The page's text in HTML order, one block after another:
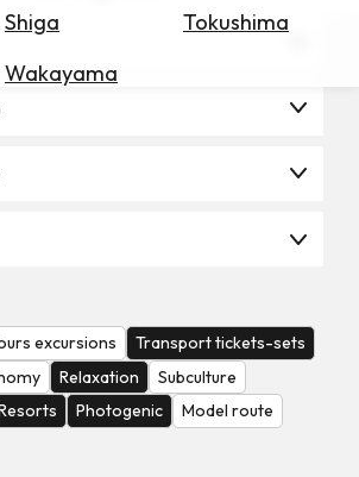
Shiga
Tokushima
Wakayama
excursions
Transport tickets-sets
Relaxation
Subculture
Photogenic
Model route